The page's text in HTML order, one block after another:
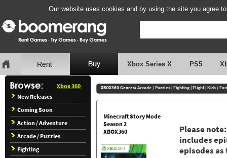
Our website uses cookies and by using the site you agree
Xbox Series X PS5
Xbox 360
New Releases
Coming Soon
Action / Adventure
Arcade / Puzzles
Fighting
XBOX360 Genres: Arcade / Puzzles|Fighting|Flight|Kids /
Minecraft Story Mode
Season 2
XBOX360
Please
includes
episodes